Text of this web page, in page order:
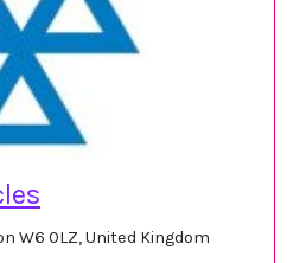
W6 0LZ, United Kingdom